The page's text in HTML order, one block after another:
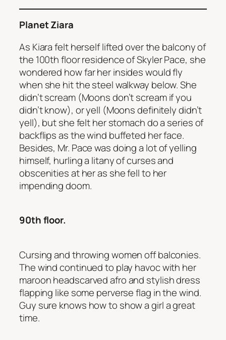
Planet Ziara
As Kiara felt herself lifted over the balcony of
the 100th floor residence of Skyler Pace, she
wondered how far her insides would fly
when she hit the steel walkway below. She
didn’t scream (Moons don’t scream if you
didn’t know), or yell (Moons definitely didn’t
yell), but she felt her stomach do a series of
backflips as the wind buffeted her face.
Besides, Mr. Pace was doing a lot of yelling
himself, hurling a litany of curses and
obscenities at her as she fell to her
impending doom.
90th floor.
Cursing and throwing women off balconies.
The wind continued to play havoc with her
maroon headscarved afro and stylish dress
flapping like some perverse flag in the wind.
Guy sure knows how to show a girl a great
time.